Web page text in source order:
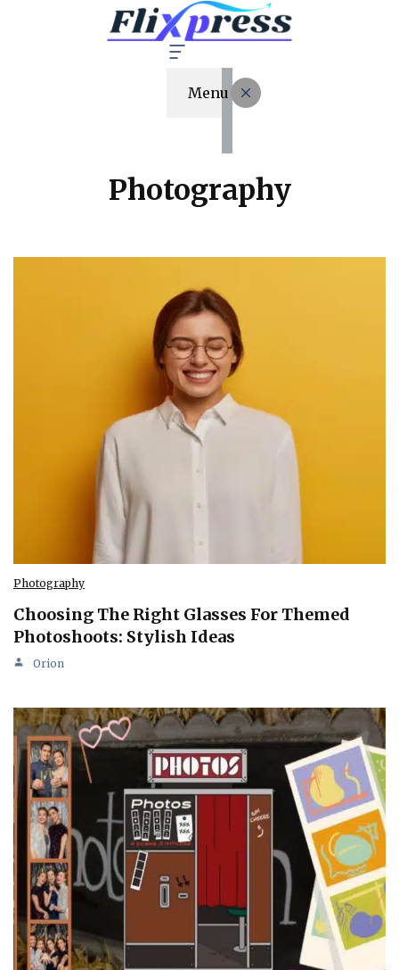
Menu
Photography
Photography
Choosing The Right Glasses For Themed
Photoshoots: Stylish Ideas
Orion